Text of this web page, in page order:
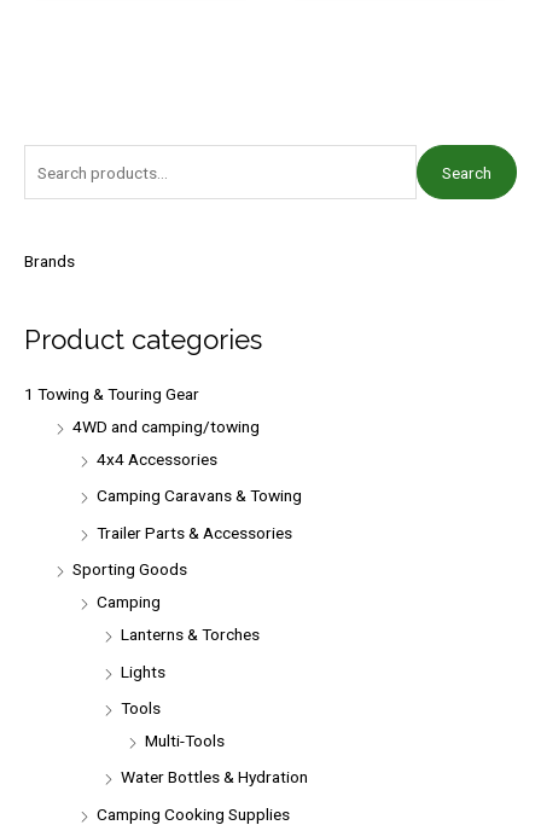
r
f
o
Search
Brands
Product categories
1 Towing & Touring Gear
4WD and camping/towing
4x4 Accessories
Camping Caravans & Towing
Trailer Parts & Accessories
Sporting Goods
Camping
Lanterns & Torches
Lights
Tools
Multi-Tools
Water Bottles & Hydration
Camping Cooking Supplies